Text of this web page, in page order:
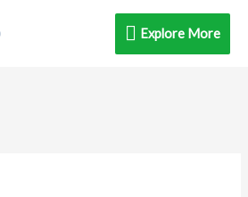
Explore
Explore More